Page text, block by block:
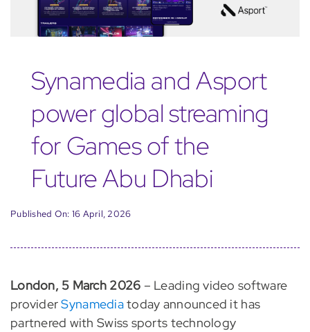
Synamedia and Asport
power global streaming
for Games of the
Future Abu Dhabi
Published On: 16 April, 2026
London, 5 March 2026 – Leading video software
providerSynamediatoday announced it has
partnered with Swiss sports technology